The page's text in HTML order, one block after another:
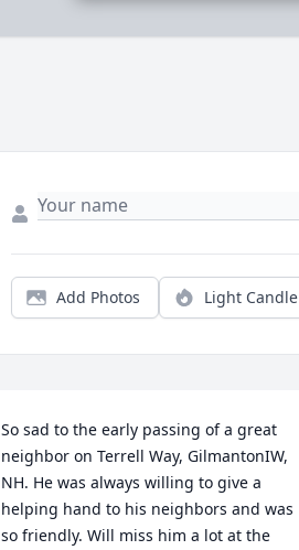
Add Photos Light Candle
So sad to the early passing of a great
neighbor on Terrell Way, GilmantonIW,
NH. He was always willing to give a
helping hand to his neighbors and was
so friendly. Will miss him a lot at the